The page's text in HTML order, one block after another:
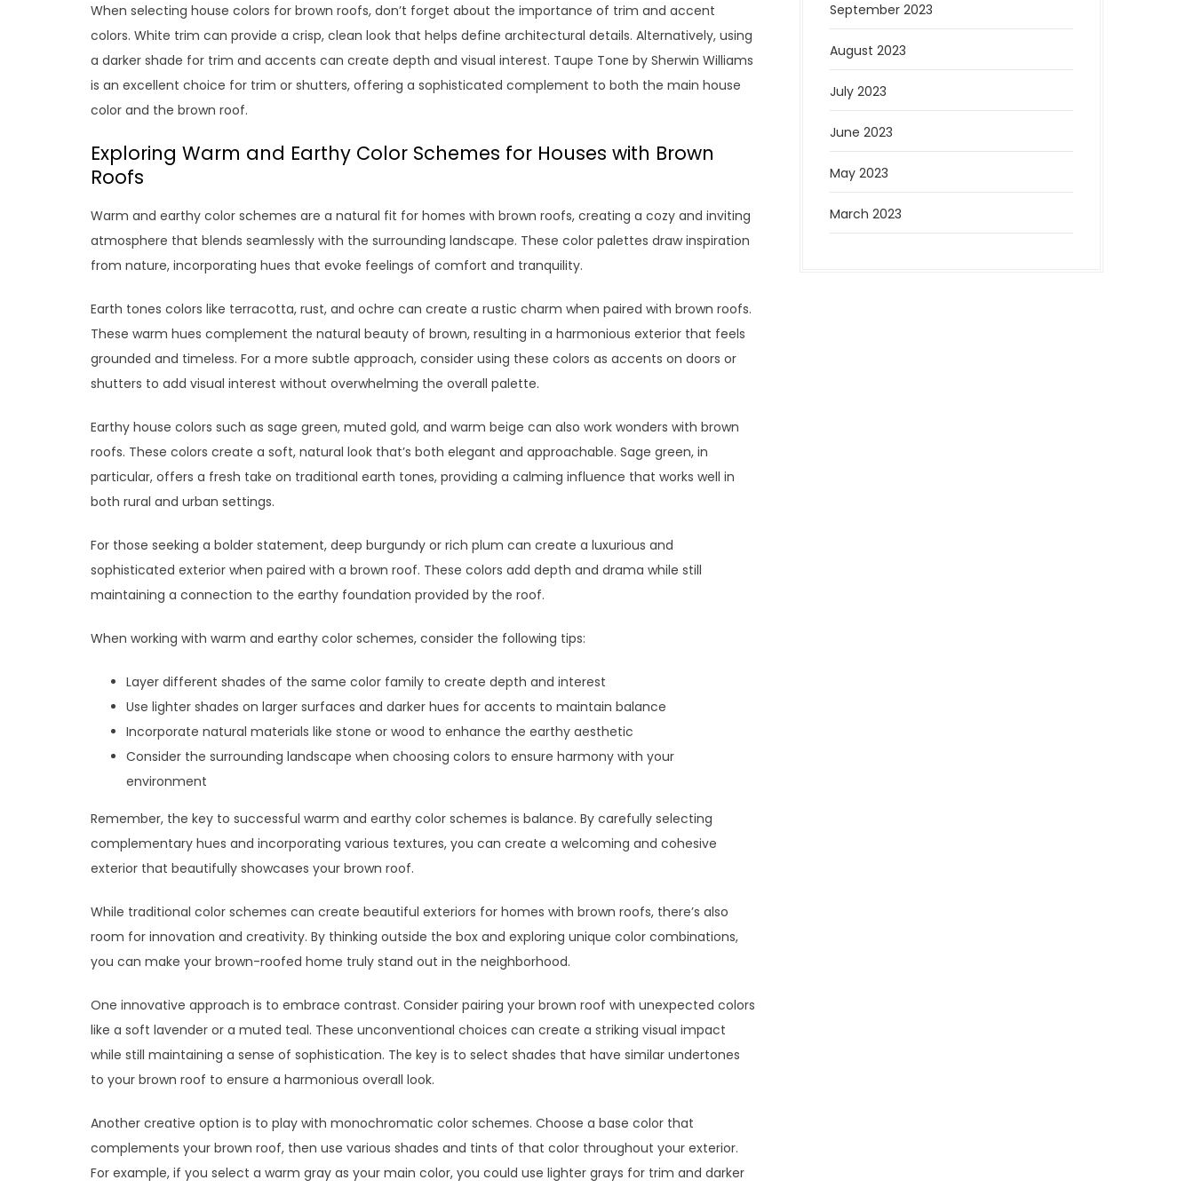
When selecting house colors for brown roofs, don’t forget about the importance of trim and accent
colors. White trim can provide a crisp, clean look that helps define architectural details. Alternatively, using
a darker shade for trim and accents can create depth and visual interest. Taupe Tone by Sherwin Williams
is an excellent choice for trim or shutters, offering a sophisticated complement to both the main house
color and the brown roof.
Exploring Warm and Earthy Color Schemes for Houses with Brown
Roofs
Warm and earthy color schemes are a natural fit for homes with brown roofs, creating a cozy and inviting
atmosphere that blends seamlessly with the surrounding landscape. These color palettes draw inspiration
from nature, incorporating hues that evoke feelings of comfort and tranquility.
Earth tones colors like terracotta, rust, and ochre can create a rustic charm when paired with brown roofs.
These warm hues complement the natural beauty of brown, resulting in a harmonious exterior that feels
grounded and timeless. For a more subtle approach, consider using these colors as accents on doors or
shutters to add visual interest without overwhelming the overall palette.
Earthy house colors such as sage green, muted gold, and warm beige can also work wonders with brown
roofs. These colors create a soft, natural look that’s both elegant and approachable. Sage green, in
particular, offers a fresh take on traditional earth tones, providing a calming influence that works well in
both rural and urban settings.
For those seeking a bolder statement, deep burgundy or rich plum can create a luxurious and
sophisticated exterior when paired with a brown roof. These colors add depth and drama while still
maintaining a connection to the earthy foundation provided by the roof.
When working with warm and earthy color schemes, consider the following tips:
Layer different shades of the same color family to create depth and interest
Use lighter shades on larger surfaces and darker hues for accents to maintain balance
Incorporate natural materials like stone or wood to enhance the earthy aesthetic
Consider the surrounding landscape when choosing colors to ensure harmony with your
environment
Remember, the key to successful warm and earthy color schemes is balance. By carefully selecting
complementary hues and incorporating various textures, you can create a welcoming and cohesive
exterior that beautifully showcases your brown roof.
While traditional color schemes can create beautiful exteriors for homes with brown roofs, there’s also
room for innovation and creativity. By thinking outside the box and exploring unique color combinations,
you can make your brown-roofed home truly stand out in the neighborhood.
One innovative approach is to embrace contrast. Consider pairing your brown roof with unexpected colors
like a soft lavender or a muted teal. These unconventional choices can create a striking visual impact
while still maintaining a sense of sophistication. The key is to select shades that have similar undertones
to your brown roof to ensure a harmonious overall look.
Another creative option is to play with monochromatic color schemes. Choose a base color that
complements your brown roof, then use various shades and tints of that color throughout your exterior.
For example, if you select a warm gray as your main color, you could use lighter grays for trim and darker
September 2023
August 2023
July 2023
June 2023
May 2023
March 2023